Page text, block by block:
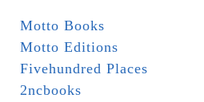
Motto Books
Motto Editions
Fivehundred Places
2ncbooks